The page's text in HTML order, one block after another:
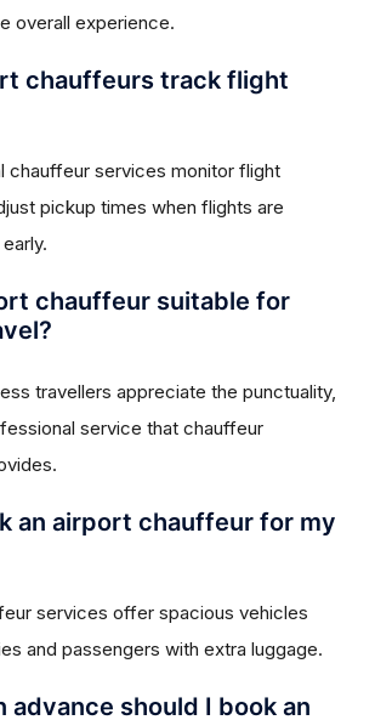
overall experience.
chauffeurs track flight
chauffeur services monitor flight
pickup times when flights are
chauffeur suitable for
travellers appreciate the punctuality,
service that chauffeur
an airport chauffeur for my
services offer spacious vehicles
and passengers with extra luggage.
advance should I book an